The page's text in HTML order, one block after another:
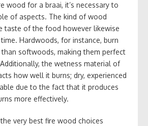
wood for a braai, it’s necessary to
of aspects. The kind of wood
taste of the food however likewise
Hardwoods, for instance, burn
softwoods, making them perfect
the wetness material of
how well it burns; dry, experienced
due to the fact that it produces
more effectively.
very best fire wood choices